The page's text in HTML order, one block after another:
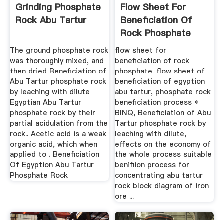
Grinding Phosphate
Rock Abu Tartur
The ground phosphate rock
was thoroughly mixed, and
then dried Beneficiation of
Abu Tartur phosphate rock
by leaching with dilute
Egyptian Abu Tartur
phosphate rock by their
partial acidulation from the
rock.. Acetic acid is a weak
organic acid, which when
applied to . Beneficiation
Of Egyption Abu Tartur
Phosphate Rock
Flow Sheet For
Beneficiation Of
Rock Phosphate
flow sheet for
beneficiation of rock
phosphate. flow sheet of
beneficiation of egyption
abu tartur, phosphate rock
beneficiation process «
BINQ, Beneficiation of Abu
Tartur phosphate rock by
leaching with dilute,
effects on the economy of
the whole process suitable
benifiion process for
concentrating abu tartur
rock block diagram of iron
ore ...